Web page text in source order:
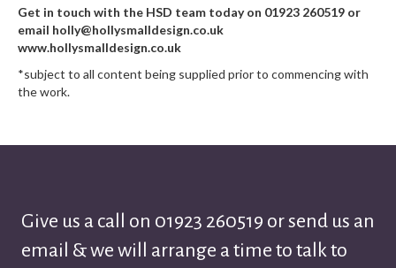
Get in touch with the HSD team today on 01923 260519 or
email holly@hollysmalldesign.co.uk
www.hollysmalldesign.co.uk
*subject to all content being supplied prior to commencing with
the work.
Give us a call on 01923 260519 or send us an
email & we will arrange a time to talk to